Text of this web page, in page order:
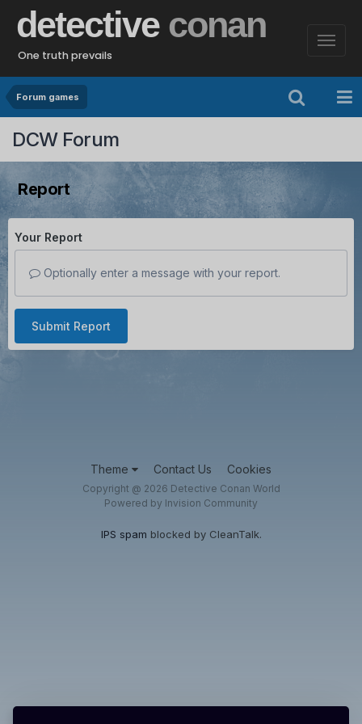
detective conan
One truth prevails
Forum games
DCW Forum
Report
Your Report
Optionally enter a message with your report.
Submit Report
Theme Contact Us Cookies
Copyright @ 2026 Detective Conan World
Powered by Invision Community
IPS spam blocked by CleanTalk.